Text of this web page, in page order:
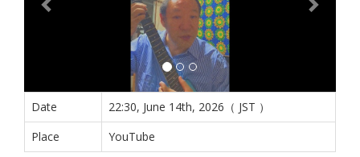
Date
22:30, June 14th, 2026（ JST ）
Place
YouTube